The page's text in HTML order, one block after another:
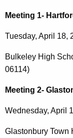
Meeting 1-
Tuesday, April 18,
Bulkeley High
06114)
Meeting 2-
Wednesday, April
Glastonbury Town